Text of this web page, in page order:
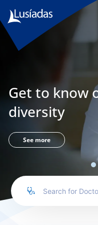
Lusíadas
Hospitals
Clinical
Staff
Specialties
Agreements
us
Get to know
diversity
See more